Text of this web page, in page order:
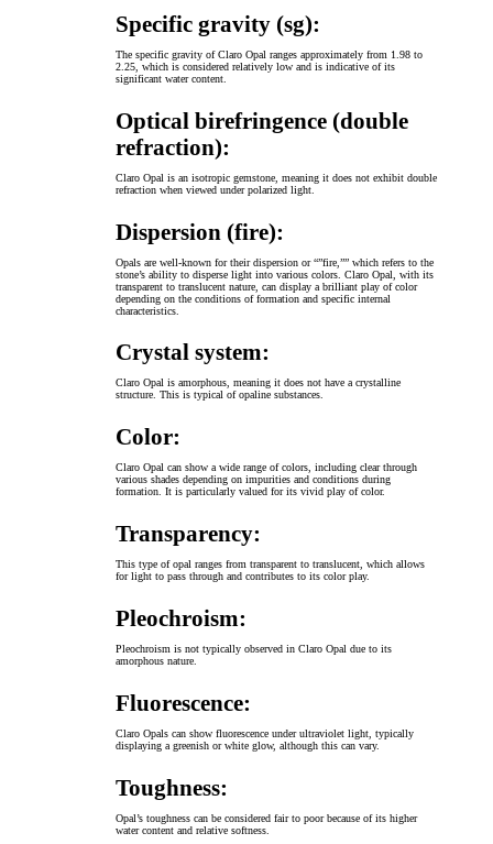
Specific gravity (sg):
The specific gravity of Claro Opal ranges approximately from 1.98 to
2.25, which is considered relatively low and is indicative of its
significant water content.
Optical birefringence (double
refraction):
Claro Opal is an isotropic gemstone, meaning it does not exhibit double
refraction when viewed under polarized light.
Dispersion (fire):
Opals are well-known for their dispersion or “”fire,”” which refers to the
stone’s ability to disperse light into various colors. Claro Opal, with its
transparent to translucent nature, can display a brilliant play of color
depending on the conditions of formation and specific internal
characteristics.
Crystal system:
Claro Opal is amorphous, meaning it does not have a crystalline
structure. This is typical of opaline substances.
Color:
Claro Opal can show a wide range of colors, including clear through
various shades depending on impurities and conditions during
formation. It is particularly valued for its vivid play of color.
Transparency:
This type of opal ranges from transparent to translucent, which allows
for light to pass through and contributes to its color play.
Pleochroism:
Pleochroism is not typically observed in Claro Opal due to its
amorphous nature.
Fluorescence:
Claro Opals can show fluorescence under ultraviolet light, typically
displaying a greenish or white glow, although this can vary.
Toughness:
Opal’s toughness can be considered fair to poor because of its higher
water content and relative softness.